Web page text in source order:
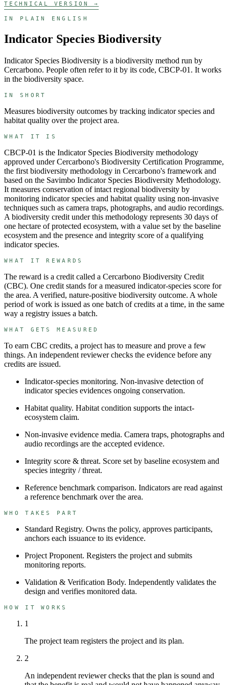
TECHNICAL VERSION →
IN PLAIN ENGLISH
Indicator Species Biodiversity
Indicator Species Biodiversity is a biodiversity method run by
Cercarbono. People often refer to it by its code, CBCP-01 . It works
in the biodiversity space.
IN SHORT
Measures biodiversity outcomes by tracking indicator species and
habitat quality over the project area.
WHAT IT IS
CBCP-01 is the Indicator Species Biodiversity methodology
approved under Cercarbono's Biodiversity Certification Programme,
the first biodiversity methodology in Cercarbono's framework and
based on the Savimbo Indicator Species Biodiversity Methodology.
It measures conservation of intact regional biodiversity by
monitoring indicator species and habitat quality using non-invasive
techniques such as camera traps, photographs, and audio recordings.
A biodiversity credit under this methodology represents 30 days of
one hectare of protected ecosystem, with a value set by the baseline
ecosystem and the presence and integrity score of a qualifying
indicator species.
WHAT IT REWARDS
The reward is a credit called a Cercarbono Biodiversity Credit
(CBC). One credit stands for a measured indicator-species score for
the area. A verified, nature-positive biodiversity outcome. A whole
period of work is issued as one batch of credits at a time, in the same
way a registry issues a batch.
WHAT GETS MEASURED
To earn CBC credits, a project has to measure and prove a few
things. An independent reviewer checks the evidence before any
credits are issued.
Indicator-species monitoring. Non-invasive detection of
indicator species evidences ongoing conservation.
Habitat quality. Habitat condition supports the intact-
ecosystem claim.
Non-invasive evidence media. Camera traps, photographs and
audio recordings are the accepted evidence.
Integrity score & threat. Score set by baseline ecosystem and
species integrity / threat.
Reference benchmark comparison. Indicators are read against
a reference benchmark over the area.
WHO TAKES PART
Standard Registry. Owns the policy, approves participants,
anchors each issuance to its evidence.
Project Proponent. Registers the project and submits
monitoring reports.
Validation & Verification Body. Independently validates the
design and verifies monitored data.
HOW IT WORKS
1
The project team registers the project and its plan.
2
An independent reviewer checks that the plan is sound and